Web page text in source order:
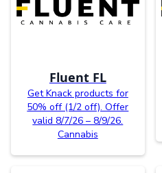
Fluent FL
Get Knack products for
50% off (1/2 off). Offer
valid 8/7/26 – 8/9/26.
Cannabis